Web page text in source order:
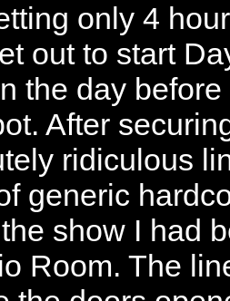
only 4
out to start
the day
After
ridiculous
generic
show I had
Room. The